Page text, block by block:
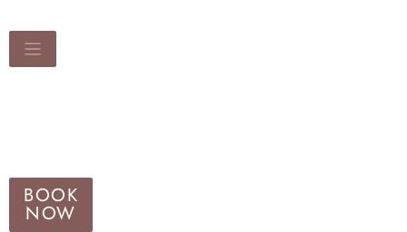
BOOK
NOW